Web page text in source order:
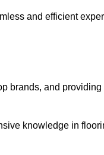
and efficient
brands, and
knowledge in